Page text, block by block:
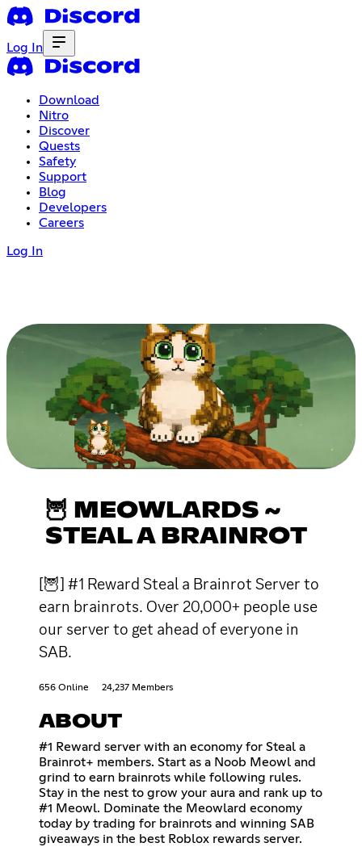
Log In
Download
Nitro
Discover
Quests
Safety
Support
Blog
Developers
Careers
Log In
🦉 MEOWLARDS ~
STEAL A BRAINROT
[🦉] #1 Reward Steal a Brainrot Server to
earn brainrots. Over 20,000+ people use
our server to get ahead of everyone in
SAB.
656 Online 24,237 Members
ABOUT
#1 Reward server with an economy for Steal a
Brainrot+ members. Start as a Noob Meowl and
grind to earn brainrots while following rules.
Stay in the nest to grow your aura and rank up to
#1 Meowl. Dominate the Meowlard economy
today by trading for brainrots and winning SAB
giveaways in the best Roblox rewards server.